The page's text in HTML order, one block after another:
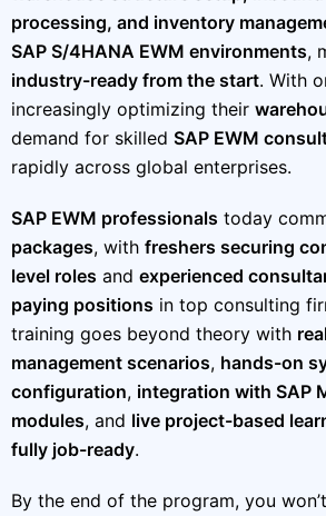
processing, and inventory
SAP S/4HANA EWM environments,
industry-ready from the start. With
increasingly optimizing their
demand for skilled SAP EWM
rapidly across global enterprises.
SAP EWM professionals today
packages, with freshers securing
level roles and experienced
paying positions in top consulting
training goes beyond theory with
management scenarios, hands-on
configuration, integration with SAP
modules, and live project-based
fully job-ready.
By the end of the program, you